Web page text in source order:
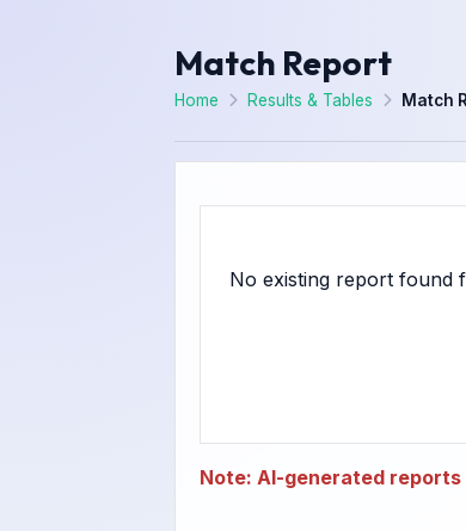
Match Report
Home Results & Tables Match
Note: AI-generated